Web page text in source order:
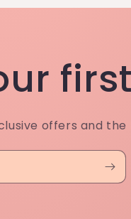
offers and the